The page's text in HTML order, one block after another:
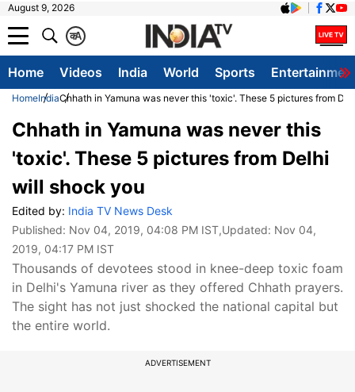
August 9, 2026
A
क
Home Videos India World Sports
HomeIndiaChhath in Yamuna was never this 'toxic'. These 5 pictures from
Chhath in Yamuna was never this
'toxic'. These 5 pictures from Delhi
will shock you
Edited by: India TV News Desk
Published: Nov 04, 2019, 04:08 PM IST,Updated: Nov 04,
2019, 04:17 PM IST
Thousands of devotees stood in knee-deep toxic foam
in Delhi's Yamuna river as they offered Chhath prayers.
The sight has not just shocked the national capital but
the entire world.
ADVERTISEMENT